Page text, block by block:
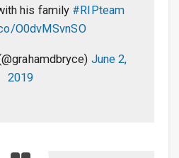
his family #RIPteam
O0dvMSvnSO
June 2,
2019